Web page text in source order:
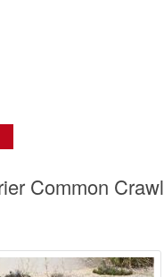
Common Crawl